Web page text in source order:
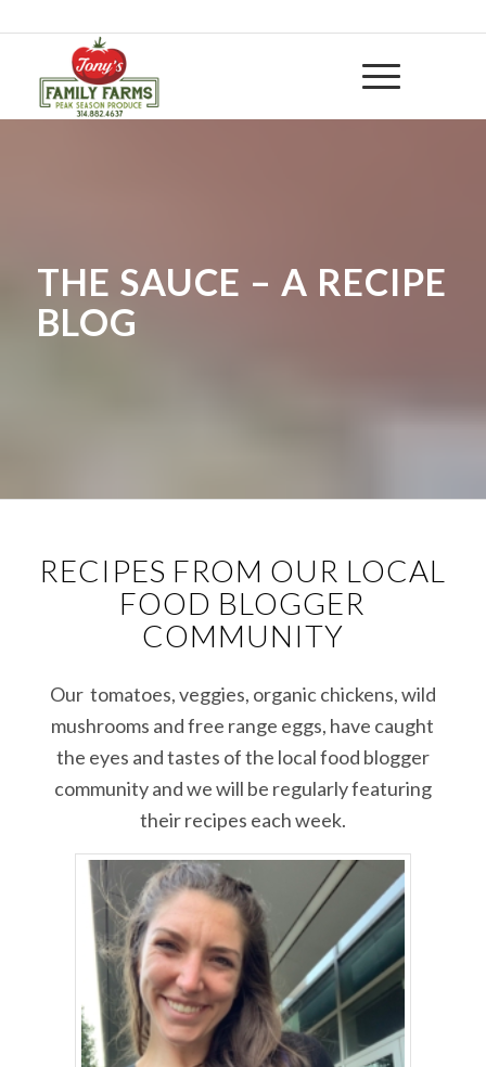
THE SAUCE – A RECIPE
BLOG
RECIPES FROM OUR LOCAL
FOOD BLOGGER
COMMUNITY
Our tomatoes, veggies, organic chickens, wild
mushrooms and free range eggs, have caught
the eyes and tastes of the local food blogger
community and we will be regularly featuring
their recipes each week.